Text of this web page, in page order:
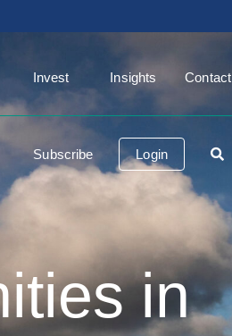
Invest Insights Contact
Subscribe Login
in